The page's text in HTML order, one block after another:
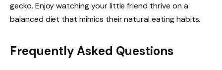
gecko. Enjoy watching your little friend thrive on a
balanced diet that mimics their natural eating habits.
Frequently Asked Questions